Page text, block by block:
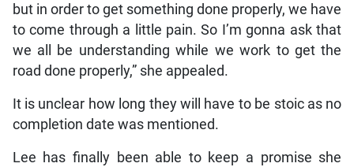
but in order to get something done properly, we have
to come through a little pain. So I’m gonna ask that
we all be understanding while we work to get the
road done properly,” she appealed.
It is unclear how long they will have to be stoic as no
completion date was mentioned.
Lee has finally been able to keep a promise she